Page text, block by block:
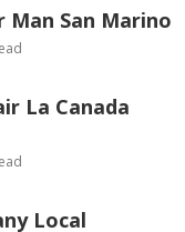
Man San Marino
La Canada
Local